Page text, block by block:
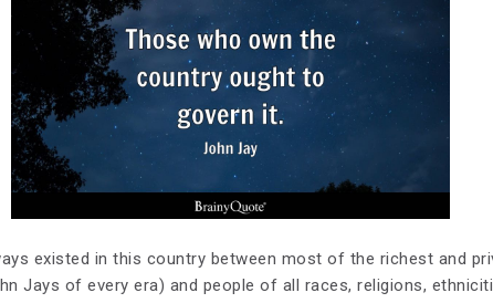
existed in this country between most of the richest and
Jays of every era) and people of all races, religions,